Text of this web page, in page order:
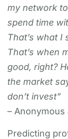
my network
spend time
That’s what I
That’s when
good, right?
the market
don’t invest”
–
Predicting